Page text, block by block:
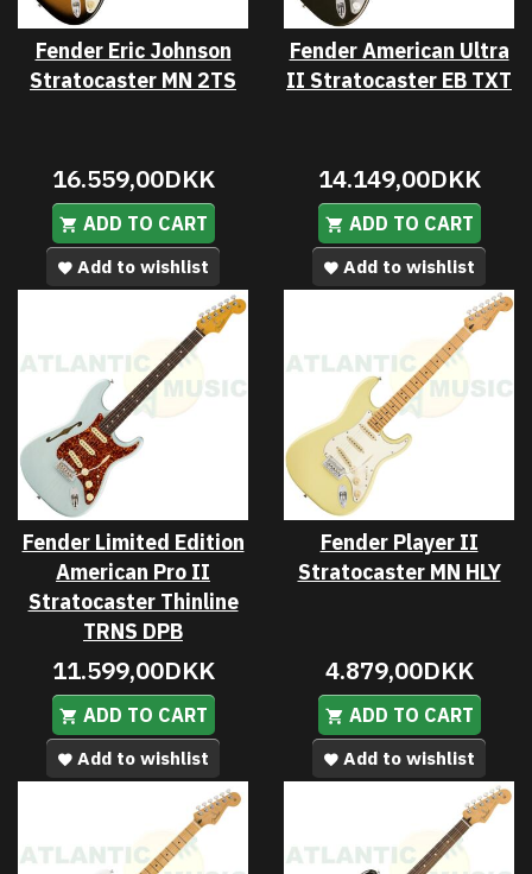
Fender Eric Johnson
Stratocaster MN 2TS
16.559,00DKK
ADD TO CART
Add to wishlist
Fender American Ultra
II Stratocaster EB TXT
14.149,00DKK
ADD TO CART
Add to wishlist
Fender Limited Edition
American Pro II
Stratocaster Thinline
TRNS DPB
11.599,00DKK
ADD TO CART
Add to wishlist
Fender Player II
Stratocaster MN HLY
4.879,00DKK
ADD TO CART
Add to wishlist